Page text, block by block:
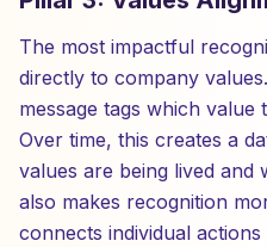
The most impactful
directly to company
message tags which value
Over time, this creates a
values are being lived and
also makes recognition
connects individual